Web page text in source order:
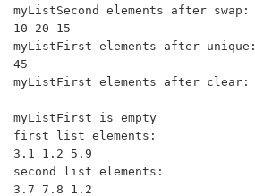
myListSecond elements after swap:
10 20 15
myListFirst elements after unique:
45
myListFirst elements after clear:
myListFirst is empty
first list elements:
3.1 1.2 5.9
second list elements:
3.7 7.8 1.2